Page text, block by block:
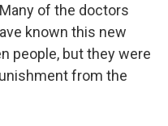
Many of the doctors
known this new
people, but they were
from the